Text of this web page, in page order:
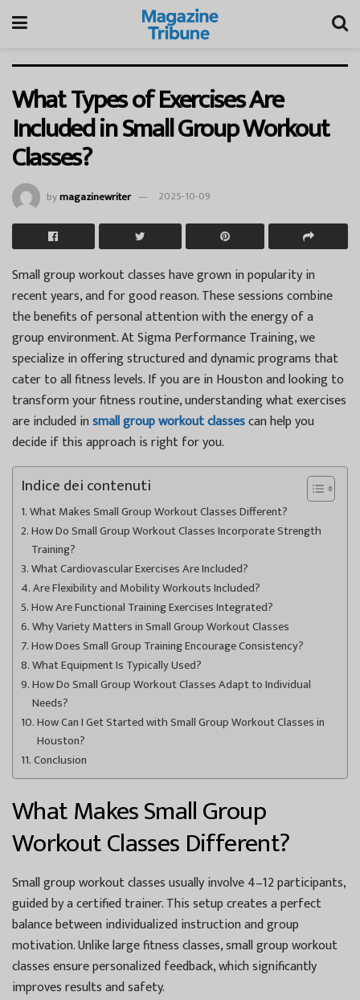
What Types of Exercises Are
Included in Small Group Workout
Classes?
bymagazinewriter 2025-10-09
Small group workout classes have grown in popularity in
recent years, and for good reason. These sessions combine
the benefits of personal attention with the energy of a
group environment. At Sigma Performance Training, we
specialize in offering structured and dynamic programs that
cater to all fitness levels. If you are in Houston and looking to
transform your fitness routine, understanding what exercises
are included insmall group workout classescan help you
decide if this approach is right for you.
Indice dei contenuti
What Makes Small Group Workout Classes Different?
How Do Small Group Workout Classes Incorporate Strength
Training?
What Cardiovascular Exercises Are Included?
Are Flexibility and Mobility Workouts Included?
How Are Functional Training Exercises Integrated?
Why Variety Matters in Small Group Workout Classes
How Does Small Group Training Encourage Consistency?
What Equipment Is Typically Used?
How Do Small Group Workout Classes Adapt to Individual
Needs?
How Can I Get Started with Small Group Workout Classes in
Houston?
Conclusion
What Makes Small Group
Workout Classes Different?
Small group workout classes usually involve 4–12 participants,
guided by a certified trainer. This setup creates a perfect
balance between individualized instruction and group
motivation. Unlike large fitness classes, small group workout
classes ensure personalized feedback, which significantly
improves results and safety.